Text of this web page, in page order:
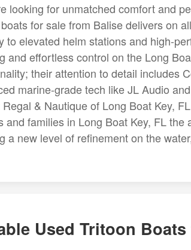
looking for unmatched comfort and
for sale from Balise delivers on
to elevated helm stations and high-
and effortless control on the Long
their attention to detail includes
marine-grade tech like JL Audio
& Nautique of Long Boat Key,
and families in Long Boat Key, FL
a new level of refinement on the
Used Tritoon